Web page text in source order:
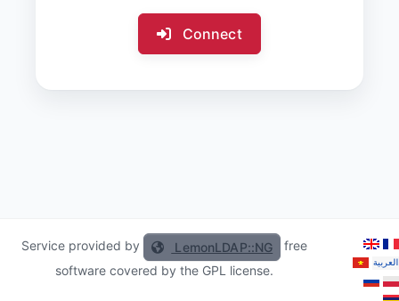
Connect
Service provided by LemonLDAP::NG
free
software covered by the GPL license.